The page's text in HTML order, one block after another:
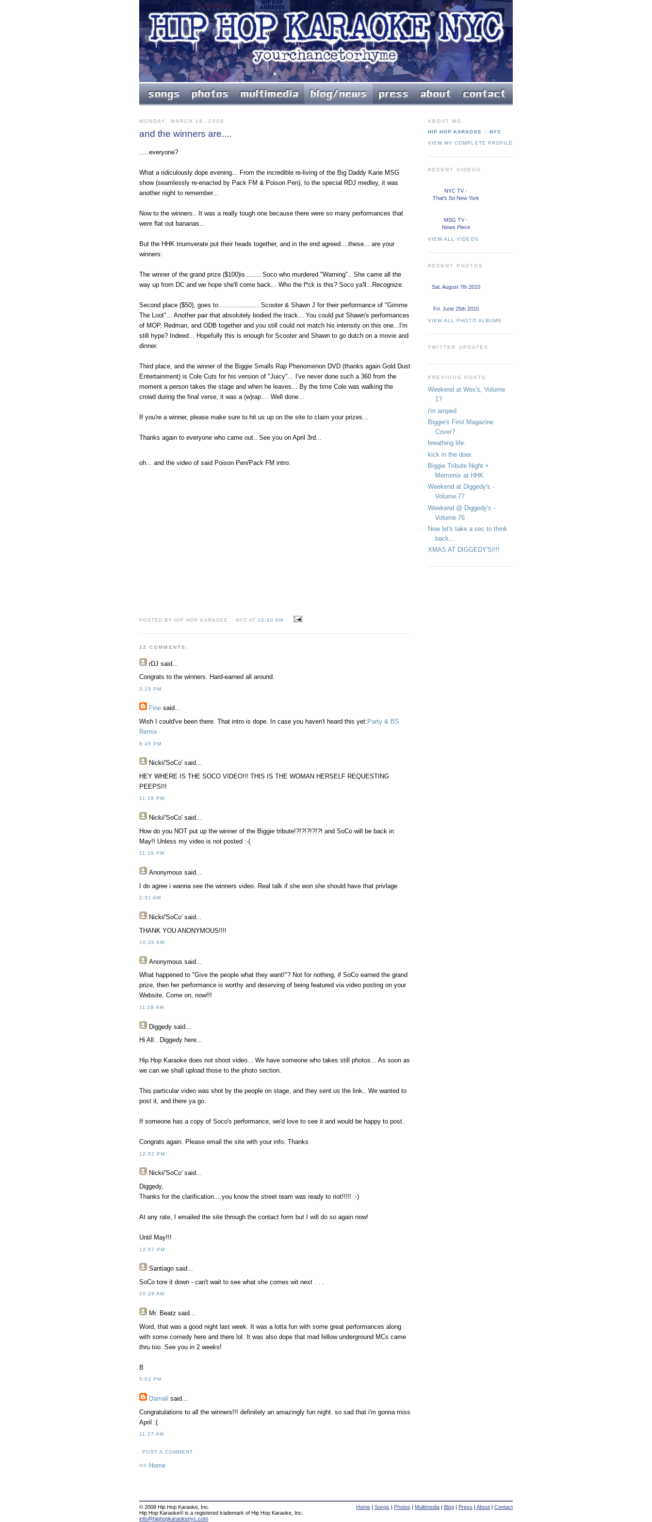
MONDAY, MARCH 16, 2009
and the winners are....
.....everyone?
What a ridiculously dope evening... From the incredible re-living of the Big Daddy Kane MSG
show (seamlessly re-enacted by Pack FM & Poison Pen), to the special RDJ medley, it was
another night to remember...
Now to the winners.. It was a really tough one because there were so many performances that
were flat out bananas...
But the HHK triumverate put their heads together, and in the end agreed....these... are your
winners:
The winner of the grand prize ($100)is........ Soco who murdered "Warning".. She came all the
way up from DC and we hope she'll come back... Who the f*ck is this? Soco ya'll...Recognize.
Second place ($50), goes to..................... Scooter & Shawn J for their performance of "Gimme
The Loot"... Another pair that absolutely bodied the track... You could put Shawn's performances
of MOP, Redman, and ODB together and you still could not match his intensity on this one...I'm
still hype? Indeed... Hopefully this is enough for Scooter and Shawn to go dutch on a movie and
dinner.
Third place, and the winner of the Biggie Smalls Rap Phenomenon DVD (thanks again Gold Dust
Entertainment) is Cole Cuts for his version of "Juicy"... I've never done such a 360 from the
moment a person takes the stage and when he leaves... By the time Cole was walking the
crowd during the final verse, it was a (w)rap.... Well done...
If you're a winner, please make sure to hit us up on the site to claim your prizes...
Thanks again to everyone who came out.. See you on April 3rd...
oh... and the video of said Poison Pen/Pack FM intro:
POSTED BY HIP HOP KARAOKE :: NYC AT10:10 AM
12 COMMENTS:
rDJ said...
Congrats to the winners. Hard-earned all around.
3:15 PM
Fine said...
Wish I could've been there. That intro is dope. In case you haven't heard this yet: Party & BS
Remix
8:45 PM
Nicki/'SoCo' said...
HEY WHERE IS THE SOCO VIDEO!!! THIS IS THE WOMAN HERSELF REQUESTING
PEEPS!!!
11:18 PM
Nicki/'SoCo' said...
How do you NOT put up the winner of the Biggie tribute!?!?!?!?!?! and SoCo will be back in
May!! Unless my video is not posted :-(
11:19 PM
Anonymous said...
I do agree i wanna see the winners video. Real talk if she won she should have that privlage
2:31 AM
Nicki/'SoCo' said...
THANK YOU ANONYMOUS!!!!
10:26 AM
Anonymous said...
What happened to "Give the people what they want!"? Not for nothing, if SoCo earned the grand
prize, then her performance is worthy and deserving of being featured via video posting on your
Website. Come on, now!!!
11:28 AM
Diggedy said...
Hi All.. Diggedy here...
Hip Hop Karaoke does not shoot video... We have someone who takes still photos... As soon as
we can we shall upload those to the photo section.
This particular video was shot by the people on stage, and they sent us the link.. We wanted to
post it, and there ya go.
If someone has a copy of Soco's performance, we'd love to see it and would be happy to post.
Congrats again. Please email the site with your info. Thanks
12:52 PM
Nicki/'SoCo' said...
Diggedy,
Thanks for the clarification....you know the street team was ready to riot!!!!! :-)
At any rate, I emailed the site through the contact form but I will do so again now!
Until May!!!
12:57 PM
Santiago said...
SoCo tore it down - can't wait to see what she comes wit next . . .
10:28 AM
Mr. Beatz said...
Word, that was a good night last week. It was a lotta fun with some great performances along
with some comedy here and there lol. It was also dope that mad fellow underground MCs came
thru too. See you in 2 weeks!
B
5:02 PM
Damali said...
Congratulations to all the winners!!! definitely an amazingly fun night. so sad that i'm gonna miss
April :(
11:27 AM
POST A COMMENT
<< Home
ABOUT ME
HIP HOP KARAOKE :: NYC
VIEW MY COMPLETE PROFILE
RECENT VIDEOS
NYC TV -
That's So New York
MSG TV -
News Piece
VIEW ALL VIDEOS
RECENT PHOTOS
Sat. August 7th 2010
Fri. June 25th 2010
VIEW ALL PHOTO ALBUMS
TWITTER UPDATES
PREVIOUS POSTS
Weekend at Wex's, Volume
1?
i'm amped
Biggie's First Magazine
Cover?
breathing life.
kick in the door.
Biggie Tribute Night +
Metromix at HHK
Weekend at Diggedy's -
Volume 77
Weekend @ Diggedy's -
Volume 76
Now let's take a sec to think
back...
XMAS AT DIGGEDY'S!!!!
© 2008 Hip Hop Karaoke, Inc.
Hip Hop Karaoke® is a registered trademark of Hip Hop Karaoke, Inc.
info@hiphopkaraokenyc.com
Home | Songs | Photos | Multimedia | Blog | Press | About | Contact